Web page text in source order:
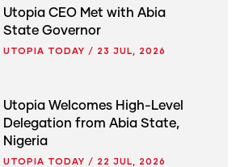
Utopia CEO Met with Abia
State Governor
UTOPIA TODAY / 23 JUL, 2026
Utopia Welcomes High-Level
Delegation from Abia State,
Nigeria
UTOPIA TODAY / 22 JUL, 2026